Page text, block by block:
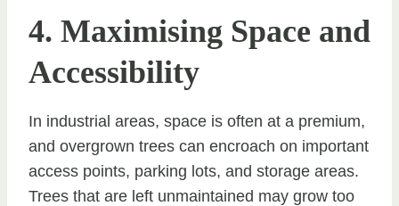
4. Maximising Space and
Accessibility
In industrial areas, space is often at a premium,
and overgrown trees can encroach on important
access points, parking lots, and storage areas.
Trees that are left unmaintained may grow too